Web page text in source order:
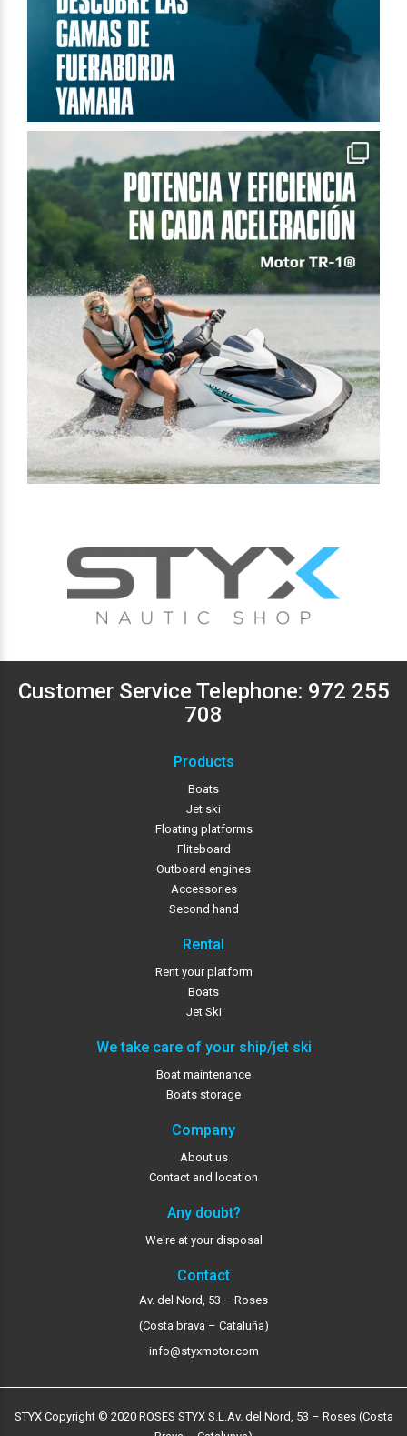
Customer Service Telephone: 972 255
708
Products
Boats
Jet ski
Floating platforms
Fliteboard
Outboard engines
Accessories
Second hand
Rental
Rent your platform
Boats
Jet Ski
We take care of your ship/jet ski
Boat maintenance
Boats storage
Company
About us
Contact and location
Any doubt?
We're at your disposal
Contact
Av. del Nord, 53 – Roses
(Costa brava – Cataluña)
info@styxmotor.com
STYX Copyright © 2020 ROSES STYX S.L. Av. del Nord, 53 – Roses (Costa